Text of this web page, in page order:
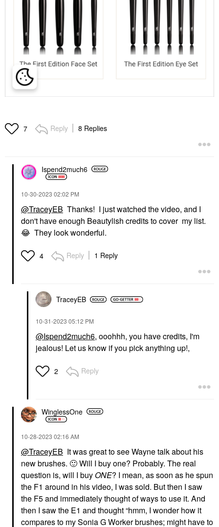
7 Reply 8 Replies
Ispend2much6
‎10-30-2023 02:02 PM
@TraceyEB Thanks! I just watched the video, and I
don't have enough Beautylish credits to cover my list.
😂 They look wonderful.
4 Reply 1 Reply
TraceyEB
‎10-31-2023 05:12 PM
@Ispend2much6, ooohhh, you have credits, I'm
jealous! Let us know if you pick anything up!,
2 Reply
WinglessOne
‎10-28-2023 02:16 AM
@TraceyEB It was great to see Wayne talk about his
new brushes. 🙂Will I buy one? Probably. The real
question is, will I buyONE? I mean, as soon as he spun
the F1 around in his video, I was sold. But then I saw
the F5 and immediately thought of ways to use it. And
then I saw the E1 and thought “hmm, I wonder how it
compares to my Sonia G Worker brushes; might have to